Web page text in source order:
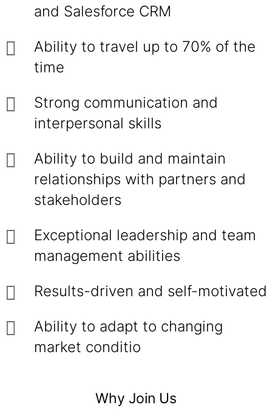
and Salesforce CRM
Ability to travel up to 70% of the
time
Strong communication and
interpersonal skills
Ability to build and maintain
relationships with partners and
stakeholders
Exceptional leadership and team
management abilities
Results-driven and self-motivated
Ability to adapt to changing
market conditio
Why Join Us